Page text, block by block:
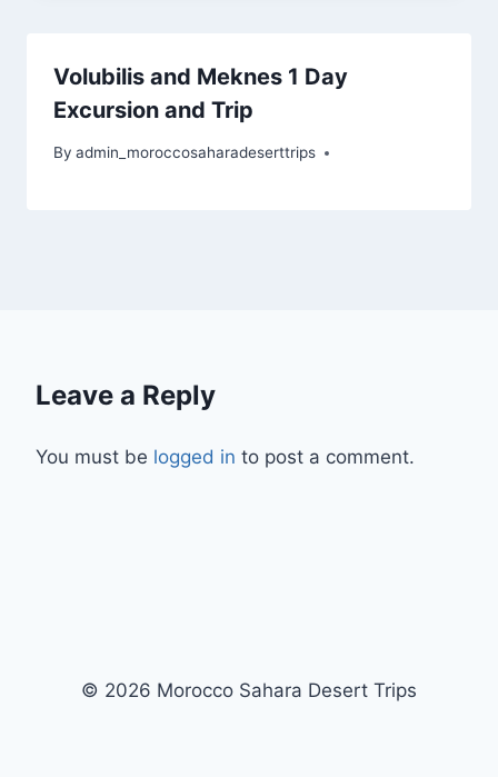
Volubilis and Meknes 1 Day
Excursion and Trip
By admin_moroccosaharadeserttrips
Leave a Reply
You must be logged in to post a comment.
© 2026 Morocco Sahara Desert Trips